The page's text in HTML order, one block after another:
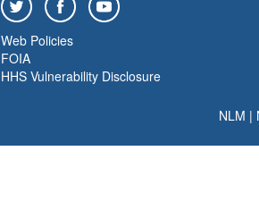
Web Policies
FOIA
HHS Vulnerability Disclosure
NLM |